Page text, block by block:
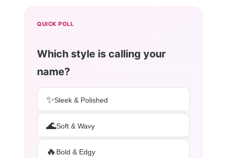
QUICK POLL
Which style is calling your
name?
✨Sleek & Polished
🌊Soft & Wavy
🔥 Bold & Edgy